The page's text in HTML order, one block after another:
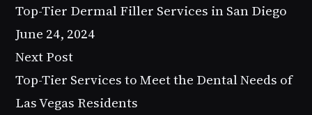
Top-Tier Dermal Filler Services in San Diego
June 24, 2024
Next Post
Top-Tier Services to Meet the Dental Needs of
Las Vegas Residents